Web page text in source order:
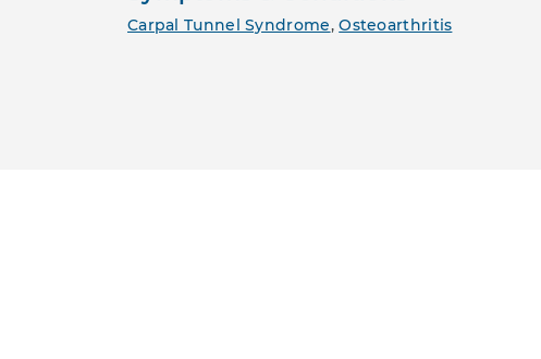
Carpal Tunnel Syndrome,Osteoarthritis